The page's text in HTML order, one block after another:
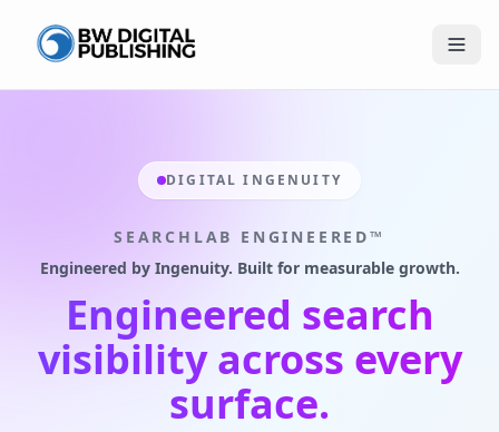
BW Publishing
DIGITAL INGENUITY
SEARCHLAB ENGINEERED™
Engineered by Ingenuity. Built for measurable growth.
Engineered search
visibility across every
surface.